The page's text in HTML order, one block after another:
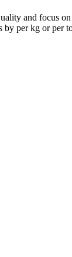
and focus
per kg or per